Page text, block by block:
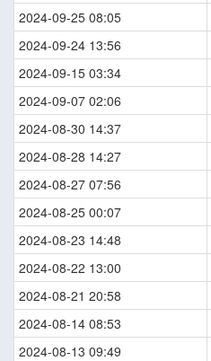
2024-09-25 08:05
2024-09-24 13:56
2024-09-15 03:34
2024-09-07 02:06
2024-08-30 14:37
2024-08-28 14:27
2024-08-27 07:56
2024-08-25 00:07
2024-08-23 14:48
2024-08-22 13:00
2024-08-21 20:58
2024-08-14 08:53
2024-08-13 09:49